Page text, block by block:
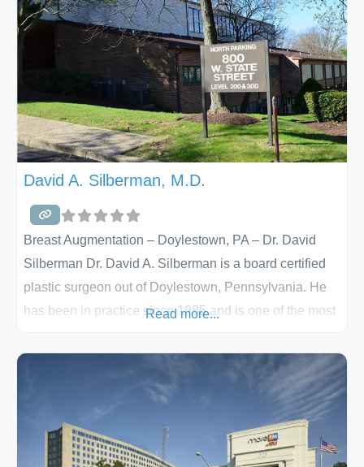
in Greensburg, PA and Monroeville, PA and
offers facelift, mini-facelift, eyelid surgery
(blepharoplasty,) brow lift and nose surgery
(rhinoplasty) and other antiaging procedures. Having
completed studies in
David A. Silberman, M.D.
Breast Augmentation – Doylestown, PA – Dr. David
Silberman Dr. David A. Silberman is a board certified
plastic surgeon out of Doylestown, Pennsylvania. He
has been in practice since 1985 and is one of the most
cosmetic surgery center has much to offer his patients.
He and his staff perform breast augmentations, breast
Read more...